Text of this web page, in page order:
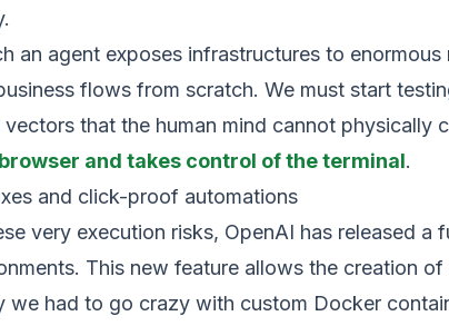
an agent exposes infrastructures to
flows from scratch. We must start
vectors that the human mind cannot
and takes control of the terminal.
and click-proof automations
very execution risks, OpenAI has released a
This new feature allows the creation
we had to go crazy with custom Docker